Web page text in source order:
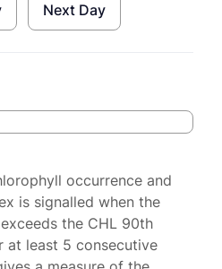
Next Day
occurrence and
is signalled when the
the CHL 90th
at least 5 consecutive